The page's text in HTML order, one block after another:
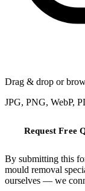
Drag & drop or
JPG, PNG, WebP,
Request Free
By submitting this
mould removal
ourselves — we